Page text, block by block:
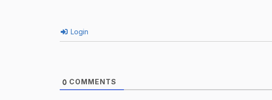
Login
0 COMMENTS